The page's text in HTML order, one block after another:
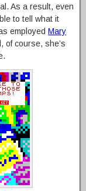
As a result, even
to tell what it
employed Mary
of course, she’s